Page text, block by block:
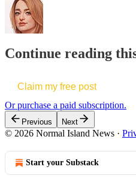
Continue reading
Claim my free post
Or purchase a paid subscription.
Previous Next
© 2026 Normal Island News ·
Start your Substack